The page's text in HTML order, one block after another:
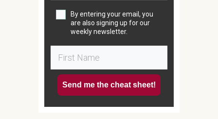
By entering your email, you
are also signing up for our
weekly newsletter.
Send me the cheat sheet!